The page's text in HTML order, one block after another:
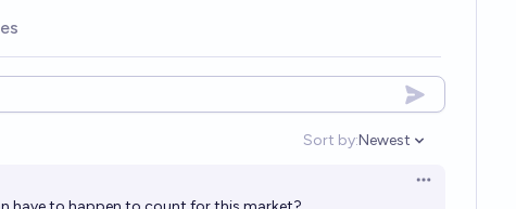
Sort by:
Open options
Newest
Open options